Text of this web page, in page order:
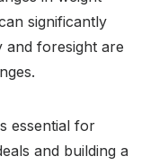
significantly
and foresight are
essential for
and building a